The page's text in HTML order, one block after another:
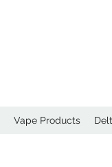
Vape Products